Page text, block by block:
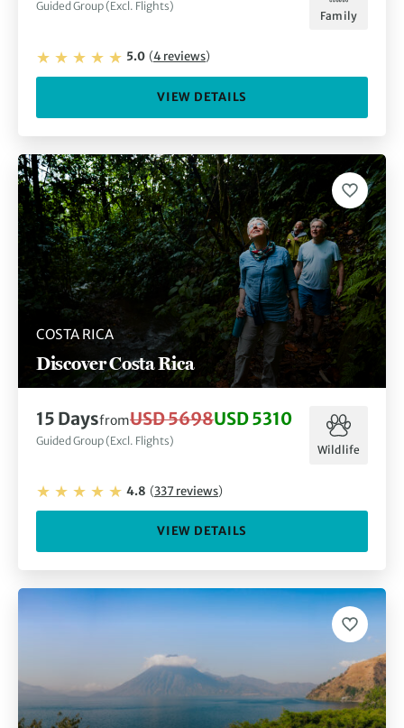
Guided Group (Excl. Flights)
Family
5.0 (4reviews)
VIEW DETAILS
COSTA RICA
Discover Costa Rica
15 DaysfromUSD 5698USD 5310
Guided Group (Excl. Flights)
Wildlife
4.8 (337reviews)
VIEW DETAILS